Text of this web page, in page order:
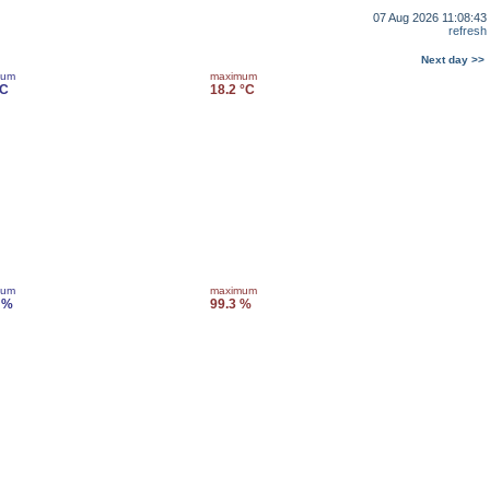
07 Aug 2026 11:08:43
refresh
Next day >>
maximum
18.2 °C
maximum
99.3 %